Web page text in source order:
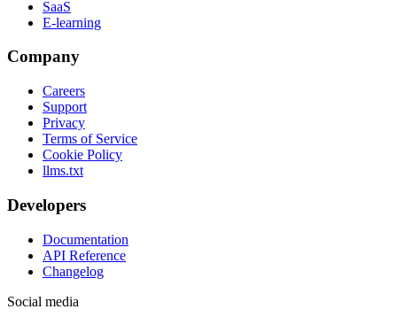
SaaS
E-learning
Company
Careers
Support
Privacy
Terms of Service
Cookie Policy
llms.txt
Developers
Documentation
API Reference
Changelog
Social media